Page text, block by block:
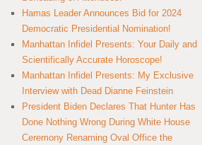
Hamas Leader Announces Bid for 2024
Democratic Presidential Nomination!
Manhattan Infidel Presents: Your Daily and
Scientifically Accurate Horoscope!
Manhattan Infidel Presents: My Exclusive
Interview with Dead Dianne Feinstein
President Biden Declares That Hunter Has
Done Nothing Wrong During White House
Ceremony Renaming Oval Office the